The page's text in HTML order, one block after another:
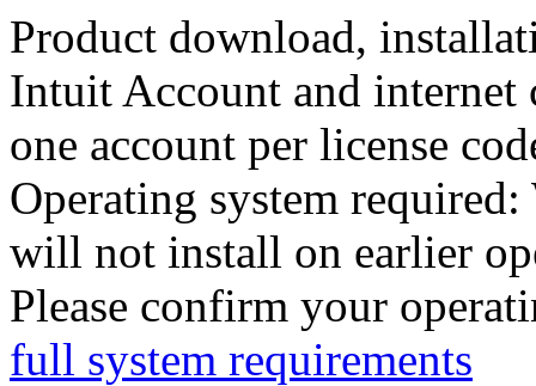
Product download,
Intuit Account and
one account per license
Operating system required:
will not install on earlier
Please confirm your
full system requirements